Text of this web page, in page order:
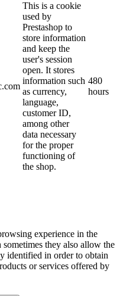
This is a cookie
used by
Prestashop to
store information
and keep the
user's session
open. It stores
information such
as currency,
language,
customer ID,
among other
data necessary
for the proper
functioning of
the shop.
480
hours
experience in the
they also allow the
identified in order to obtain
or services offered by